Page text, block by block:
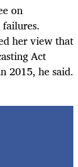
on
her view that
Act
2015, he said.